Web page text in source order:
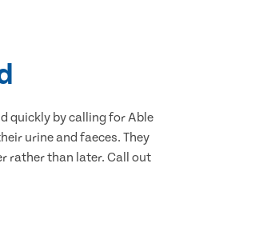
quickly by calling for Able
urine and faeces. They
rather than later. Call out